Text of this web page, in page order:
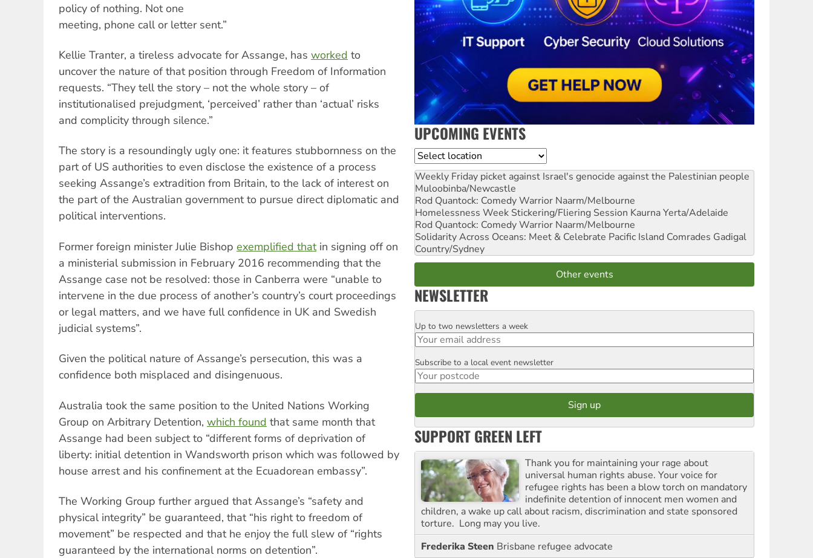
policy of nothing. Not one
meeting, phone call or letter sent.”
Kellie Tranter, a tireless advocate for Assange, has worked to
uncover the nature of that position through Freedom of Information
requests. “They tell the story – not the whole story – of
institutionalised prejudgment, ‘perceived’ rather than ‘actual’ risks
and complicity through silence.”
The story is a resoundingly ugly one: it features stubbornness on the
part of US authorities to even disclose the existence of a process
seeking Assange’s extradition from Britain, to the lack of interest on
the part of the Australian government to pursue direct diplomatic and
political interventions.
Former foreign minister Julie Bishop exemplified thatin signing off on
a ministerial submission in February 2016 recommending that the
Assange case not be resolved: those in Canberra were “unable to
intervene in the due process of another’s country’s court proceedings
or legal matters, and we have full confidence in UK and Swedish
judicial systems”.
Given the political nature of Assange’s persecution, this was a
confidence both misplaced and disingenuous.
Australia took the same position to the United Nations Working
Group on Arbitrary Detention, which found that same month that
Assange had been subject to “different forms of deprivation of
liberty: initial detention in Wandsworth prison which was followed by
house arrest and his confinement at the Ecuadorean embassy”.
The Working Group further argued that Assange’s “safety and
physical integrity” be guaranteed, that “his right to freedom of
movement” be respected and that he enjoy the full slew of “rights
guaranteed by the international norms on detention”.
UPCOMING EVENTS
Location
Weekly Friday picket against Israel's genocide against the Palestinian people
Muloobinba/Newcastle
Rod Quantock: Comedy Warrior Naarm/Melbourne
Homelessness Week Stickering/Fliering Session Kaurna Yerta/Adelaide
Rod Quantock: Comedy Warrior Naarm/Melbourne
Solidarity Across Oceans: Meet & Celebrate Pacific Island Comrades Gadigal
Country/Sydney
Other events
NEWSLETTER
Email
Up to two newsletters a week
Postcode
Subscribe to a local event newsletter
SUPPORT GREEN LEFT
Thank you for maintaining your rage about
universal human rights abuse. Your voice for
refugee rights has been a blow torch on mandatory
indefinite detention of innocent men women and
children, a wake up call about racism, discrimination and state sponsored
torture. Long may you live.
Frederika Steen Brisbane refugee advocate